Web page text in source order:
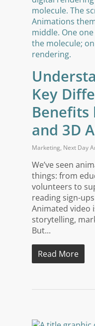
Key
Benefits
and 3D
Marketing, Next Day
We’ve seen
things: from
volunteers to
reading sign-
Animated video
storytelling,
But...
Read More